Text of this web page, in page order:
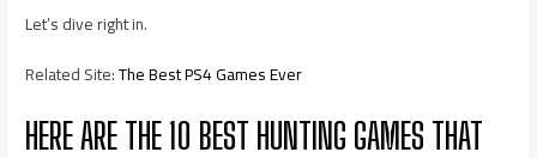
Let’s dive right in.
Related Site:The Best PS4 Games Ever
HERE ARE THE 10 BEST HUNTING GAMES THAT